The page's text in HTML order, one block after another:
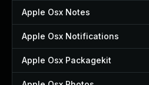
Apple Osx Notes
Apple Osx Notifications
Apple Osx Packagekit